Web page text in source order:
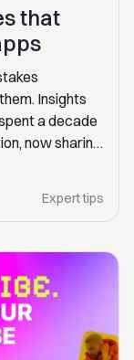
that
Insights
a decade
now sharing
Expert tips